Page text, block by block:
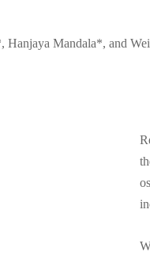
Mandala*, and